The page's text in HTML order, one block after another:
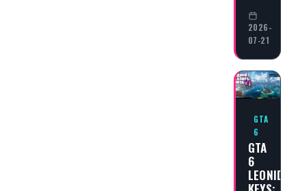
2026-
07-21
GTA
6
GTA
6
LEONIDA